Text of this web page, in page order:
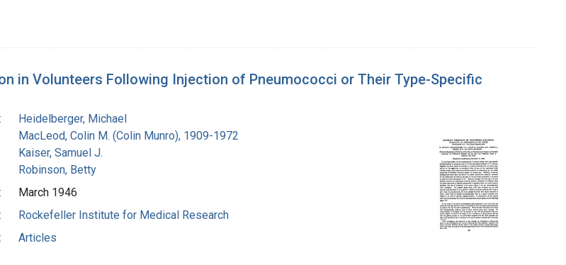
in Volunteers Following Injection of Pneumococci or Their Type-Specific
Heidelberger, Michael
MacLeod, Colin M. (Colin Munro), 1909-1972
Kaiser, Samuel J.
Robinson, Betty
March 1946
Rockefeller Institute for Medical Research
Articles